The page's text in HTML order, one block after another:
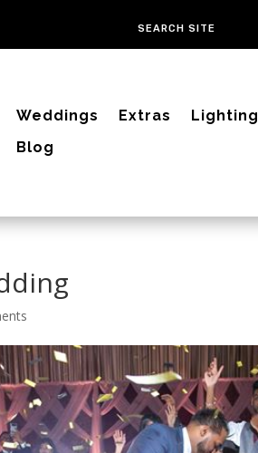
Weddings Extras Lighting
Blog